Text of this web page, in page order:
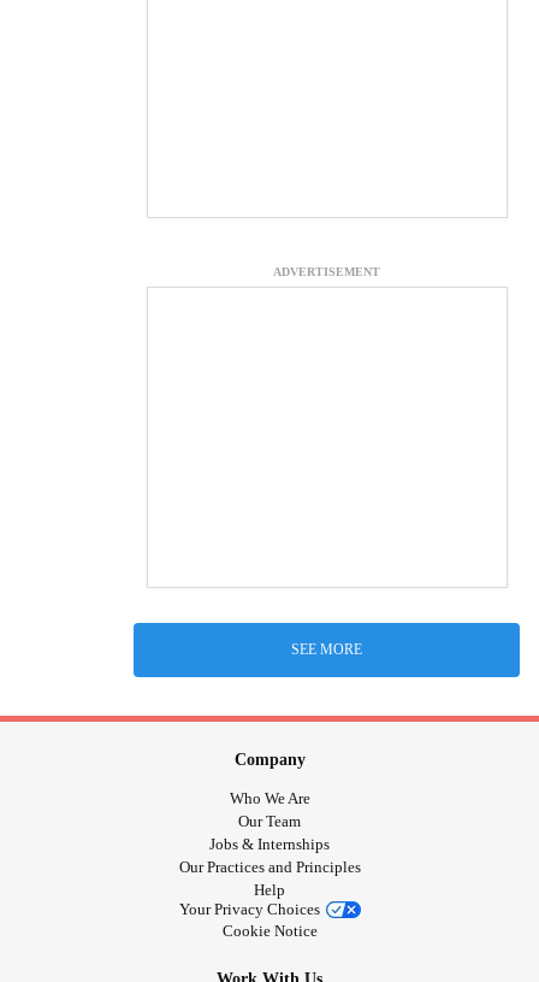
ADVERTISEMENT
SEE MORE
Company
Who We Are
Our Team
Jobs & Internships
Our Practices and Principles
Help
Your Privacy Choices
Cookie Notice